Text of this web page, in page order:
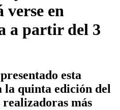
verse en
a partir del 3
esta
la quinta edición del
más